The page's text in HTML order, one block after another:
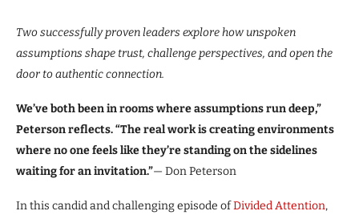
Two successfully proven leaders explore how unspoken
assumptions shape trust, challenge perspectives, and open the
door to authentic connection.
We’ve both been in rooms where assumptions run deep,”
Peterson reflects. “The real work is creating environments
where no one feels like they’re standing on the sidelines
waiting for an invitation.”— Don Peterson
In this candid and challenging episode ofDivided Attention,